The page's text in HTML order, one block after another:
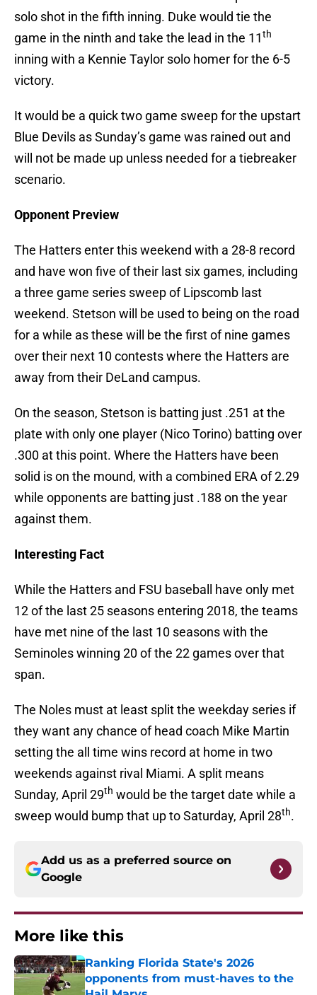
solo shot in the fifth inning. Duke would tie the
game in the ninth and take the lead in the 11th
inning with a Kennie Taylor solo homer for the 6-5
victory.
It would be a quick two game sweep for the upstart
Blue Devils as Sunday’s game was rained out and
will not be made up unless needed for a tiebreaker
scenario.
Opponent Preview
The Hatters enter this weekend with a 28-8 record
and have won five of their last six games, including
a three game series sweep of Lipscomb last
weekend. Stetson will be used to being on the road
for a while as these will be the first of nine games
over their next 10 contests where the Hatters are
away from their DeLand campus.
On the season, Stetson is batting just .251 at the
plate with only one player (Nico Torino) batting over
.300 at this point. Where the Hatters have been
solid is on the mound, with a combined ERA of 2.29
while opponents are batting just .188 on the year
against them.
Interesting Fact
While the Hatters and FSU baseball have only met
12 of the last 25 seasons entering 2018, the teams
have met nine of the last 10 seasons with the
Seminoles winning 20 of the 22 games over that
span.
The Noles must at least split the weekday series if
they want any chance of head coach Mike Martin
setting the all time wins record at home in two
weekends against rival Miami. A split means
Sunday, April 29th would be the target date while a
sweep would bump that up to Saturday, April 28th.
Add us as a preferred source on
Google
More like this
Ranking Florida State's 2026
opponents from must-haves to the